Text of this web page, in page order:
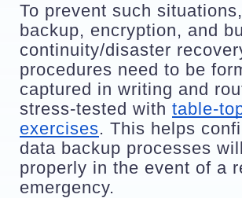
To prevent such
backup, encryption, and
continuity/disaster
procedures need to be
captured in writing and
stress-tested with table-
exercises. This helps
data backup processes
properly in the event of a
emergency.